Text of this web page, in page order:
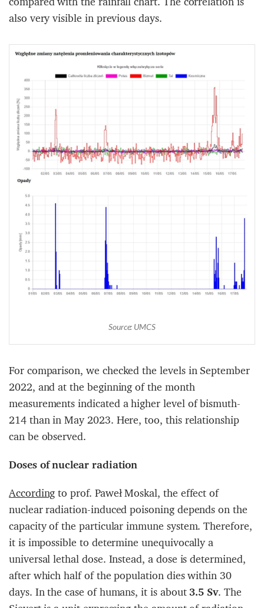
also very visible in previous days.
Source: UMCS
For comparison, we checked the levels in September
2022, and at the beginning of the month
measurements indicated a higher level of bismuth-
214 than in May 2023. Here, too, this relationship
can be observed.
Doses of nuclear radiation
Accordingto prof. Paweł Moskal, the effect of
nuclear radiation-induced poisoning depends on the
capacity of the particular immune system. Therefore,
it is impossible to determine unequivocally a
universal lethal dose. Instead, a dose is determined,
after which half of the population dies within 30
days. In the case of humans, it is about3.5 Sv. The